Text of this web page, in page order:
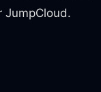
JumpCloud.